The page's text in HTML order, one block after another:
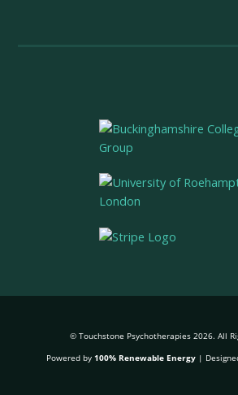
© Touchstone Psychotherapies 2026. All
Powered by 100% Renewable Energy|